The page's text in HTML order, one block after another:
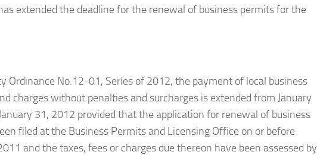
extended the deadline for the renewal of business permits for the
Ordinance No.12-01, Series of 2012, the payment of local business
charges without penalties and surcharges is extended from January
31, 2012 provided that the application for renewal of business
filed at the Business Permits and Licensing Office on or before
and the taxes, fees or charges due thereon have been assessed by